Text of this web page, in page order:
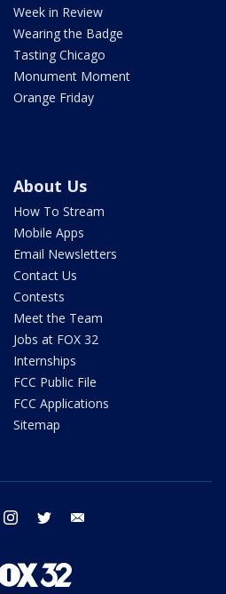
Week in Review
Wearing the Badge
Tasting Chicago
Monument Moment
Orange Friday
About Us
How To Stream
Mobile Apps
Email Newsletters
Contact Us
Contests
Meet the Team
Jobs at FOX 32
Internships
FCC Public File
FCC Applications
Sitemap
facebook instagram twitter